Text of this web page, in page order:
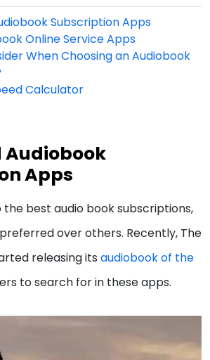
Subscription Apps
Online Service Apps
When Choosing an Audiobook
Calculator
Audiobook
Apps
best audio book subscriptions,
over others. Recently, The
releasing its audiobook of the
to search for in these apps.